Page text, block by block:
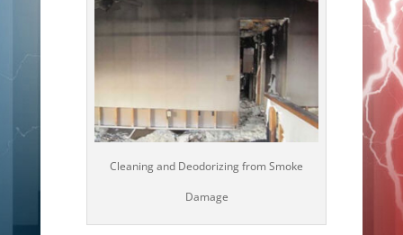
Cleaning and Deodorizing from Smoke
Damage